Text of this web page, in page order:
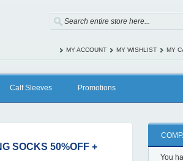
MY ACCOUNT MY WISHLIST MY
Calf Sleeves Promotions
SOCKS 50%OFF +
You